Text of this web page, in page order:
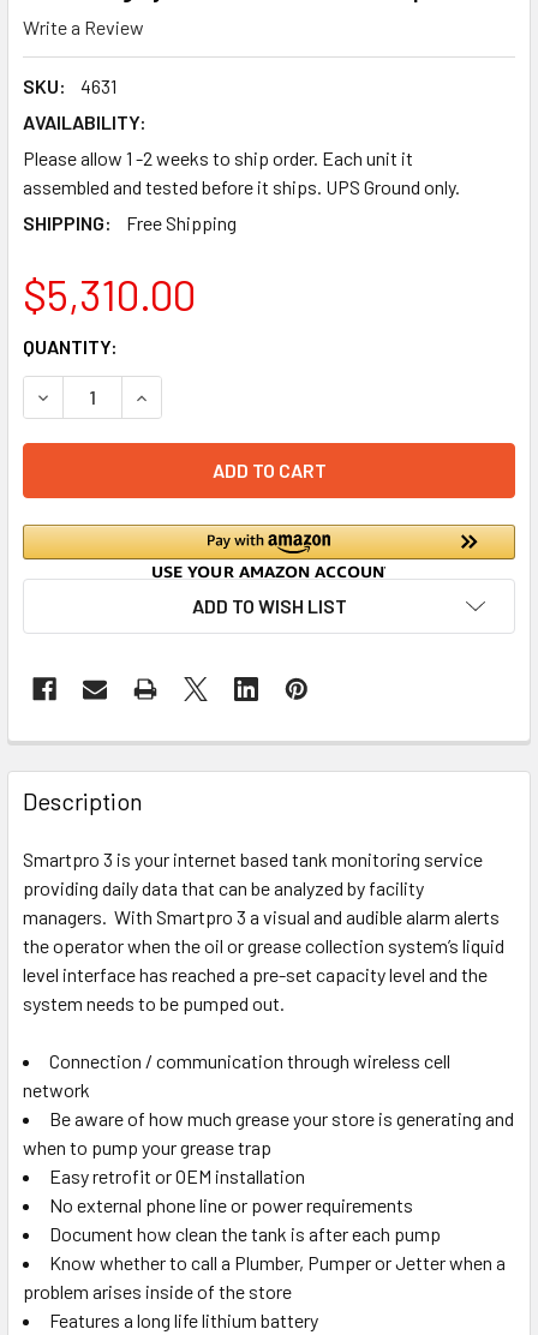
Write a Review
SKU:
4631
AVAILABILITY:
Please allow 1 -2 weeks to ship order. Each unit it
assembled and tested before it ships. UPS Ground only.
SHIPPING:
Free Shipping
$5,310.00
CURRENT
STOCK:
QUANTITY:
DECREASE QUANTITY OF G3 SMARTPRO WIRELESS
INCREASE QUANTITY OF G3 SMARTPRO
ADD TO WISH LIST
Description
Smartpro 3 is your internet based tank monitoring service
providing daily data that can be analyzed by facility
managers. With Smartpro 3 a visual and audible alarm alerts
the operator when the oil or grease collection system’s liquid
level interface has reached a pre-set capacity level and the
system needs to be pumped out.
Connection / communication through wireless cell
network
Be aware of how much grease your store is generating and
when to pump your grease trap
Easy retrofit or OEM installation
No external phone line or power requirements
Document how clean the tank is after each pump
Know whether to call a Plumber, Pumper or Jetter when a
problem arises inside of the store
Features a long life lithium battery